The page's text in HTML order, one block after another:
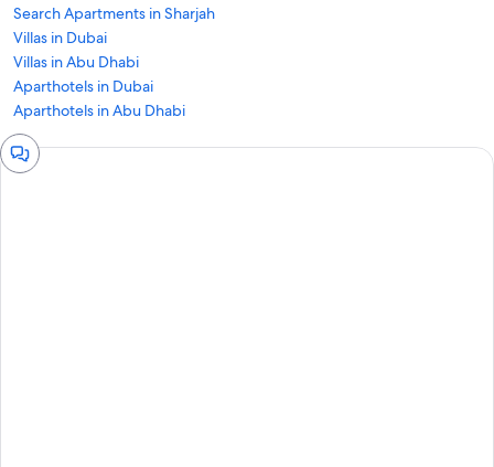
Search Apartments in Sharjah
Villas in Dubai
Villas in Abu Dhabi
Aparthotels in Dubai
Aparthotels in Abu Dhabi
Chat
window